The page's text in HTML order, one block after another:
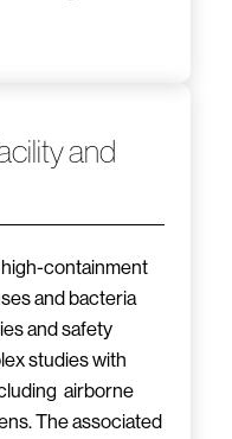
and
containment
and bacteria
and safety
studies with
airborne
The associated